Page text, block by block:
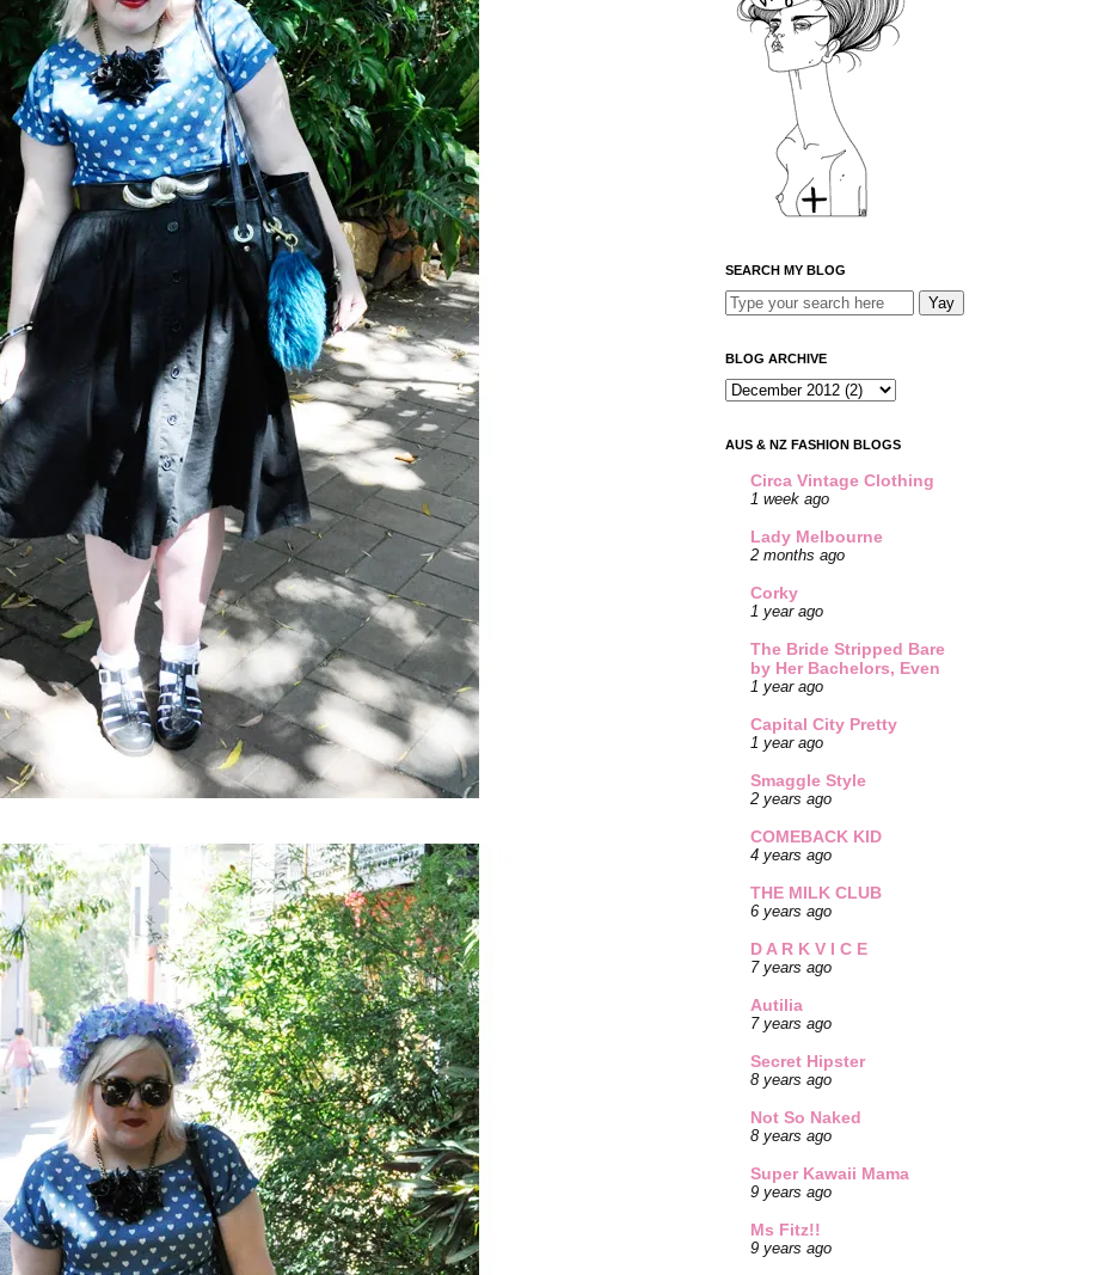
SEARCH MY BLOG
BLOG ARCHIVE
AUS & NZ FASHION BLOGS
Circa Vintage Clothing
1 week ago
Lady Melbourne
2 months ago
Corky
1 year ago
The Bride Stripped Bare
by Her Bachelors, Even
1 year ago
Capital City Pretty
1 year ago
Smaggle Style
2 years ago
COMEBACK KID
4 years ago
THE MILK CLUB
6 years ago
D A R K V I C E
7 years ago
Autilia
7 years ago
Secret Hipster
8 years ago
Not So Naked
8 years ago
Super Kawaii Mama
9 years ago
Ms Fitz!!
9 years ago